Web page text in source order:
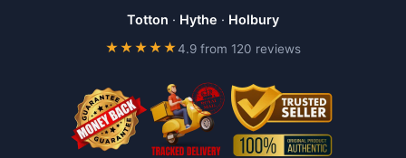
Totton · Hythe · Holbury
★★★★★4.9 from 120 reviews